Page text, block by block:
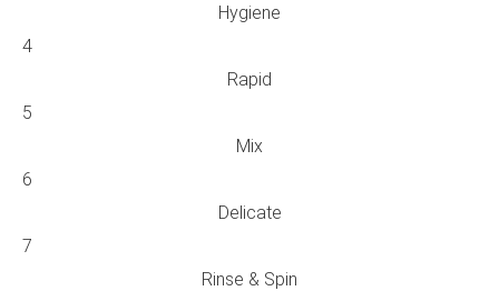
Hygiene
4
Rapid
5
Mix
6
Delicate
7
Rinse & Spin